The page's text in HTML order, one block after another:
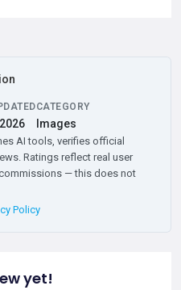
CATEGORY
Images
AI tools, verifies official
Ratings reflect real user
— this does not
Policy
yet!